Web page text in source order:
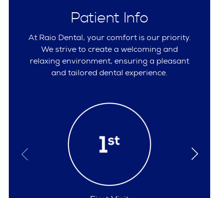
Patient Info
At Raio Dental, your comfort is our priority.
We strive to create a welcoming and
relaxing environment, ensuring a pleasant
and tailored dental experience.